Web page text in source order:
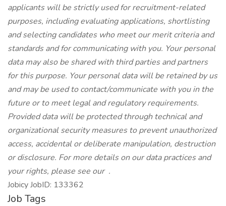
applicants will be strictly used for recruitment-related
purposes, including evaluating applications, shortlisting
and selecting candidates who meet our merit criteria and
standards and for communicating with you. Your personal
data may also be shared with third parties and partners
for this purpose. Your personal data will be retained by us
and may be used to contact/communicate with you in the
future or to meet legal and regulatory requirements.
Provided data will be protected through technical and
organizational security measures to prevent unauthorized
access, accidental or deliberate manipulation, destruction
or disclosure. For more details on our data practices and
your rights, please see our .
Jobicy JobID: 133362
Job Tags